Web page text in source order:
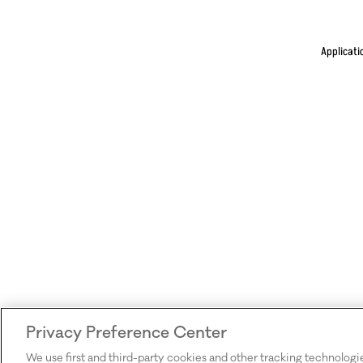
Privacy Preference Center
We use first and third-party cookies and other tracking